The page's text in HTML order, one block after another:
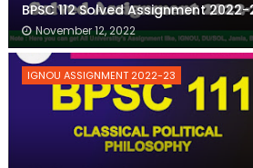
BPSC 112 Solved Assignment
November 12, 2022
IGNOU ASSIGNMENT 2022-23